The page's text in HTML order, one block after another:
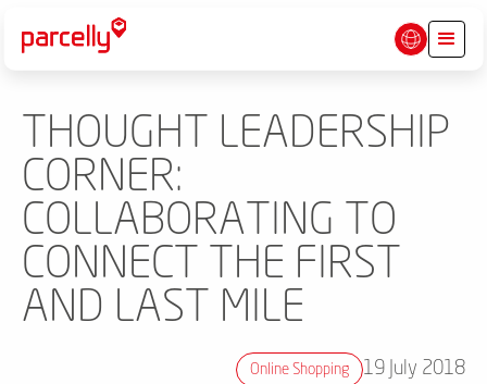
THOUGHT LEADERSHIP
CORNER:
COLLABORATING TO
CONNECT THE FIRST
AND LAST MILE
Online Shopping 19 July 2018